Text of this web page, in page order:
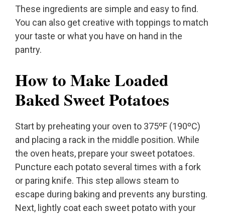
These ingredients are simple and easy to find.
You can also get creative with toppings to match
your taste or what you have on hand in the
pantry.
How to Make Loaded
Baked Sweet Potatoes
Start by preheating your oven to 375ºF (190ºC)
and placing a rack in the middle position. While
the oven heats, prepare your sweet potatoes.
Puncture each potato several times with a fork
or paring knife. This step allows steam to
escape during baking and prevents any bursting.
Next, lightly coat each sweet potato with your